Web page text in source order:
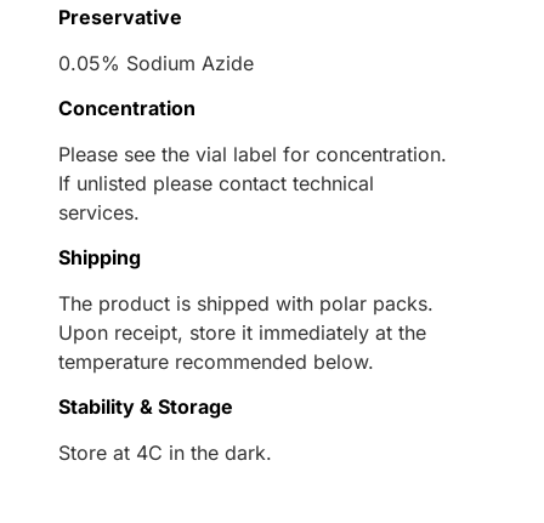
Preservative
0.05% Sodium Azide
Concentration
Please see the vial label for concentration.
If unlisted please contact technical
services.
Shipping
The product is shipped with polar packs.
Upon receipt, store it immediately at the
temperature recommended below.
Stability & Storage
Store at 4C in the dark.